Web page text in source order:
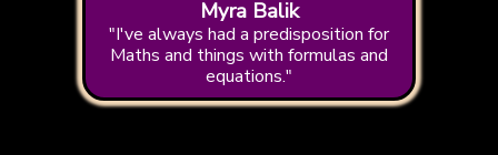
Myra Balik
"I've always had a predisposition for
Maths and things with formulas and
equations."